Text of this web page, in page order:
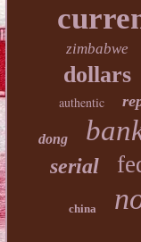
zimbabwe
dollars
authentic
dong
serial
china